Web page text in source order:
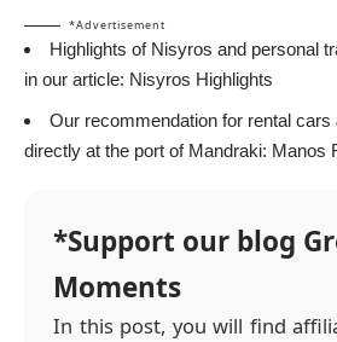
*Advertisement
Highlights of Nisyros and personal
in our article: Nisyros Highlights
Our recommendation for rental cars
directly at the port of Mandraki: Manos
*Support our blog
Moments
In this post, you will find